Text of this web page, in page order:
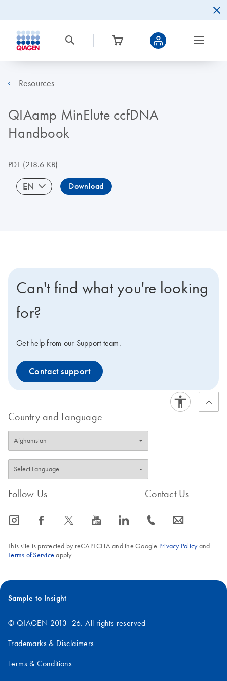
Resources
QIAamp MinElute ccfDNA
Handbook
PDF(218.6 KB)
EN Download
Can't find what you're looking
for?
Get help from our Support team.
Contact support
Country and Language
Follow Us
icon_0065_instagram-s icon_0064_facebook-s icon_0340_cc_gen_x-s icon_0077_youtube-s icon_0066_linkedin-s
Contact Us
icon_0072_phone-s icon_0063_envelope-s
This site is protected by reCAPTCHA and the Google Privacy Policyand
Terms of Service apply.
Sample to Insight
© QIAGEN 2013–26. All rights reserved
Trademarks & Disclaimers
Terms & Conditions